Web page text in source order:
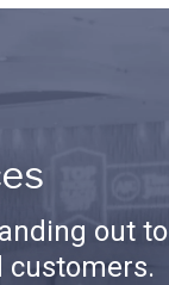
out to
customers.